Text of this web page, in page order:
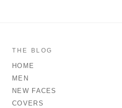
THE BLOG
HOME
MEN
NEW FACES
COVERS